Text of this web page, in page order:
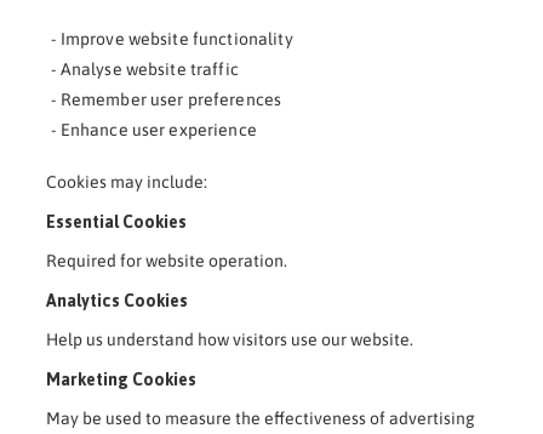
- Improve website functionality
- Analyse website traffic
- Remember user preferences
- Enhance user experience
Cookies may include:
Essential Cookies
Required for website operation.
Analytics Cookies
Help us understand how visitors use our website.
Marketing Cookies
May be used to measure the effectiveness of advertising